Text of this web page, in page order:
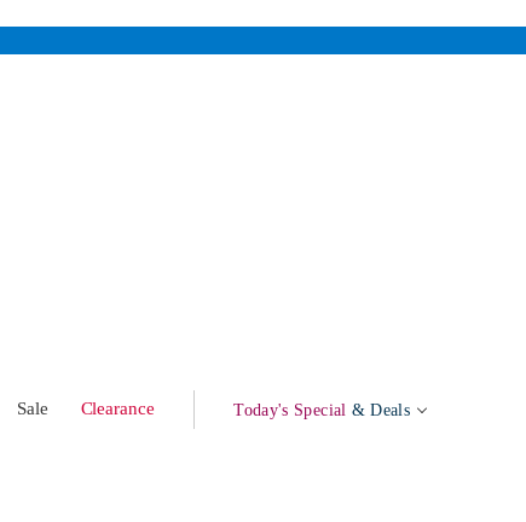
Sale Clearance Today's Special & Deals